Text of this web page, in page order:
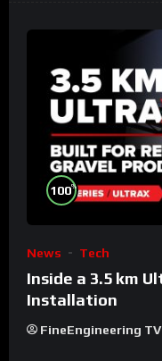
100%
News Tech
Inside a 3.5 km
Installation
FineEngineering TV